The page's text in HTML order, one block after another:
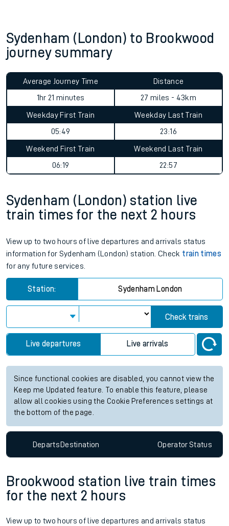
Sydenham (London) to Brookwood
journey summary
Average Journey Time
1hr 21 minutes
Distance
27 miles - 43km
Weekday First Train
05:49
Weekday Last Train
23:16
Weekend First Train
06:19
Weekend Last Train
22:57
Sydenham (London) station live
train times for the next 2 hours
View up to two hours of live departures and arrivals status
information for Sydenham (London) station. Check train times
for any future services.
Station: Sydenham London
Check trains
Live departures Live arrivals
Since functional cookies are disabled, you cannot view the
Keep me Updated feature. To enable this feature, please
allow all cookies using the Cookie Preferences settings at
the bottom of the page.
DepartsDestination OperatorStatus
Brookwood station live train times
for the next 2 hours
View up to two hours of live departures and arrivals status